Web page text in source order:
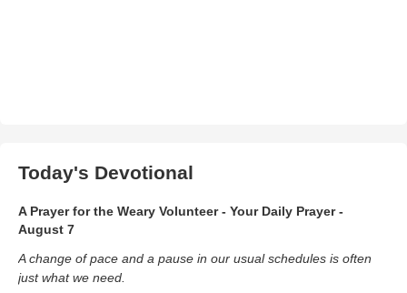
Today's Devotional
A Prayer for the Weary Volunteer - Your Daily Prayer -
August 7
A change of pace and a pause in our usual schedules is often
just what we need.